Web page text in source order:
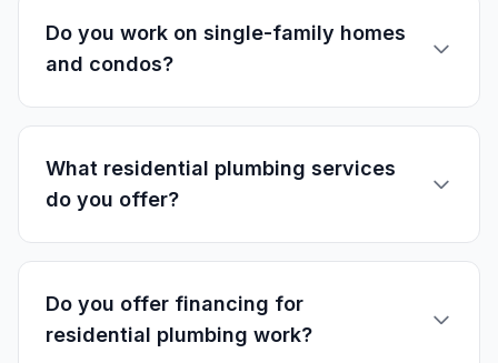
Do you work on single-family homes
and condos?
What residential plumbing services
do you offer?
Do you offer financing for
residential plumbing work?